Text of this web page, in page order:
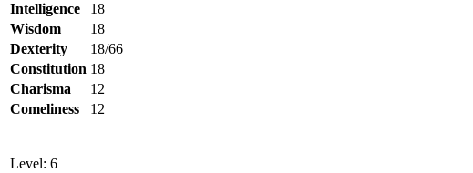
Intelligence
18
Wisdom
18
Dexterity
18/66
Constitution 18
Charisma
12
Comeliness
12
Level: 6